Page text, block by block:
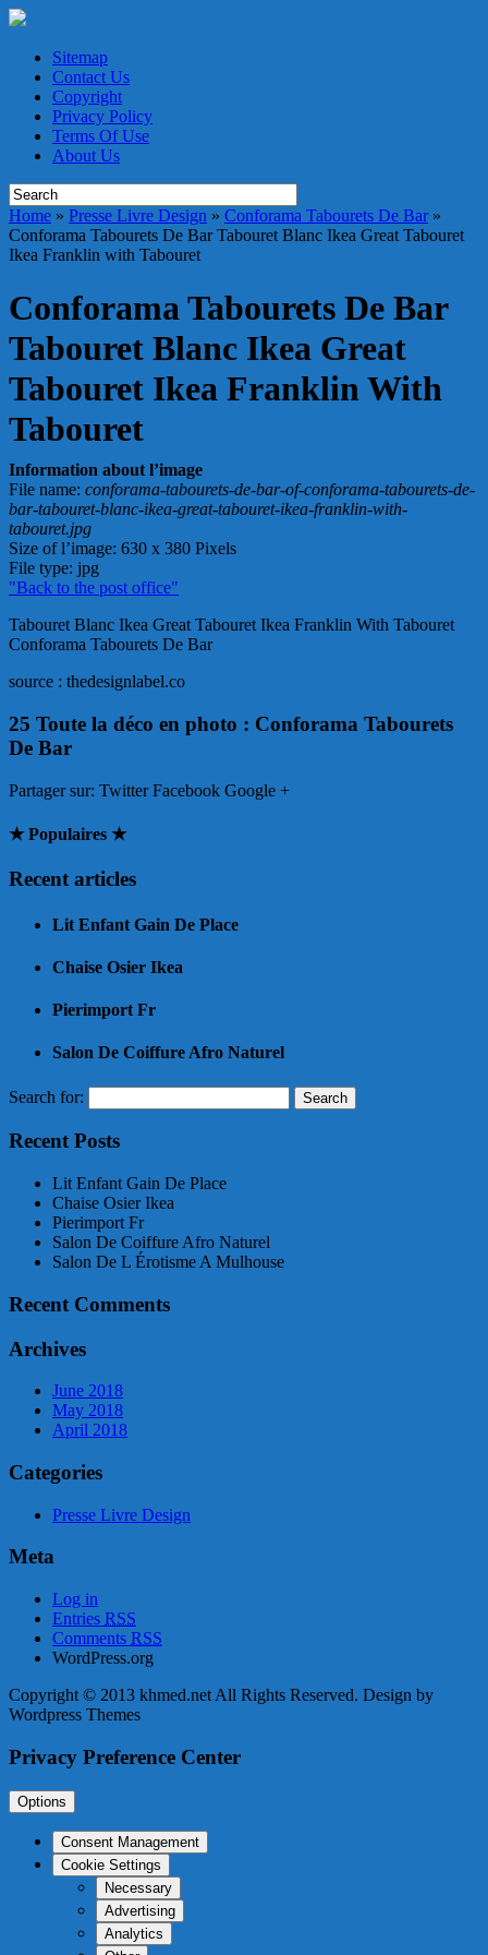
Sitemap
Contact Us
Copyright
Privacy Policy
Terms Of Use
About Us
Home » Presse Livre Design » Conforama Tabourets De Bar »
Conforama Tabourets De Bar Tabouret Blanc Ikea Great Tabouret
Ikea Franklin with Tabouret
Conforama Tabourets De Bar
Tabouret Blanc Ikea Great
Tabouret Ikea Franklin With
Tabouret
Information about l’image
File name: conforama-tabourets-de-bar-of-conforama-tabourets-de-
bar-tabouret-blanc-ikea-great-tabouret-ikea-franklin-with-
tabouret.jpg
Size of l’image: 630 x 380 Pixels
File type: jpg
"Back to the post office"
Tabouret Blanc Ikea Great Tabouret Ikea Franklin With Tabouret
Conforama Tabourets De Bar
source : thedesignlabel.co
25 Toute la déco en photo : Conforama Tabourets
De Bar
Partager sur: Twitter Facebook Google +
★ Populaires ★
Recent articles
Lit Enfant Gain De Place
Chaise Osier Ikea
Pierimport Fr
Salon De Coiffure Afro Naturel
Search for:
Recent Posts
Lit Enfant Gain De Place
Chaise Osier Ikea
Pierimport Fr
Salon De Coiffure Afro Naturel
Salon De L Érotisme A Mulhouse
Recent Comments
Archives
June 2018
May 2018
April 2018
Categories
Presse Livre Design
Meta
Log in
Entries RSS
Comments RSS
WordPress.org
Copyright © 2013 khmed.net All Rights Reserved. Design by
Wordpress Themes
Privacy Preference Center
Options
Consent Management
Cookie Settings
Necessary
Advertising
Analytics